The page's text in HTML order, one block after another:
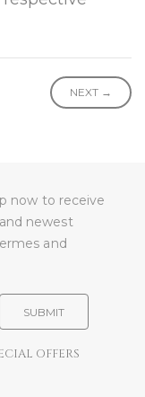
NEXT →
now to receive
newest
and
SUBMIT
OFFERS